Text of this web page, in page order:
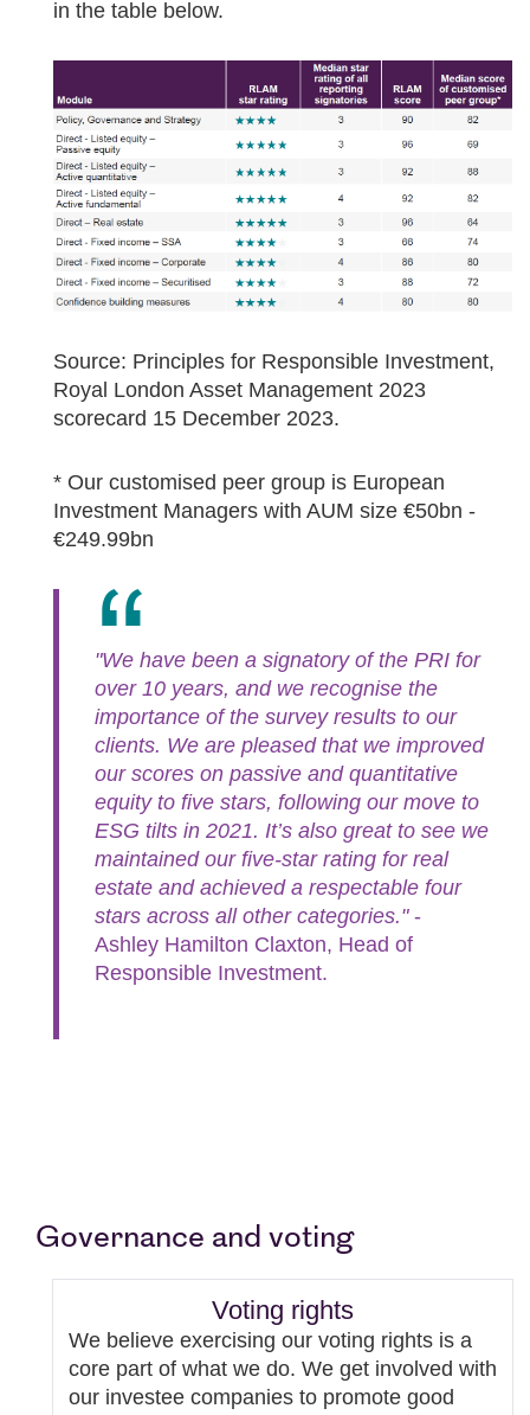
in the table below.
Source: Principles for Responsible Investment,
Royal London Asset Management 2023
scorecard 15 December 2023.
* Our customised peer group is European
Investment Managers with AUM size €50bn -
€249.99bn
"We have been a signatory of the PRI for
over 10 years, and we recognise the
importance of the survey results to our
clients. We are pleased that we improved
our scores on passive and quantitative
equity to five stars, following our move to
ESG tilts in 2021. It’s also great to see we
maintained our five-star rating for real
estate and achieved a respectable four
stars across all other categories."-
Ashley Hamilton Claxton, Head of
Responsible Investment.
Governance and voting
Voting rights
We believe exercising our voting rights is a
core part of what we do. We get involved with
our investee companies to promote good